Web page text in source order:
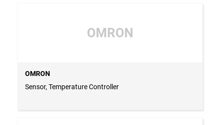
OMRON
OMRON
Sensor, Temperature Controller